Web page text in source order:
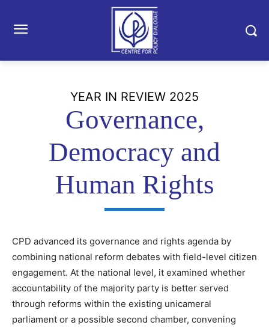
YEAR IN REVIEW 2025
Governance,
Democracy and
Human Rights
CPD advanced its governance and rights agenda by
combining national reform debates with field-level citizen
engagement. At the national level, it examined whether
accountability of the majority party is better served
through reforms within the existing unicameral
parliament or a possible second chamber, convening